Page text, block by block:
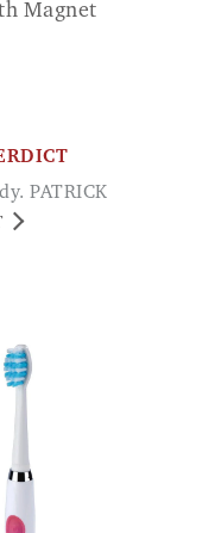
Magnet
PATRICK